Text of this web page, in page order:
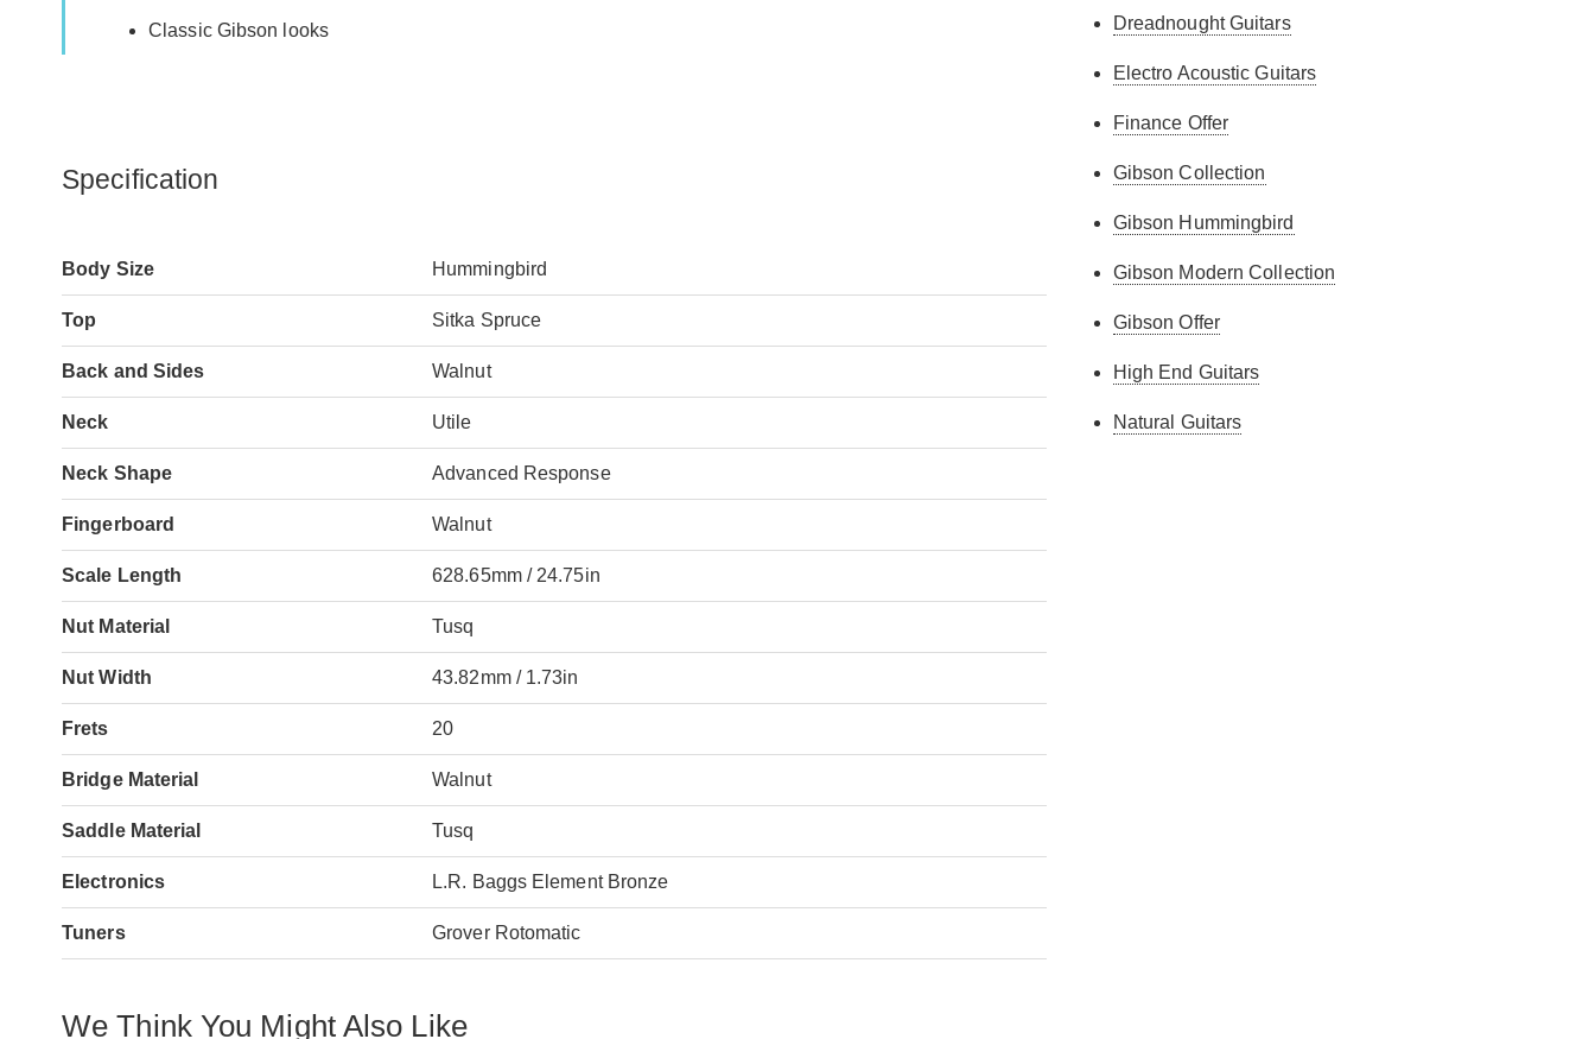
Classic Gibson looks
Specification
Body Size Hummingbird
Top Sitka Spruce
Back and Sides Walnut
Neck Utile
Neck Shape Advanced Response
Fingerboard Walnut
Scale Length 628.65mm / 24.75in
Nut Material Tusq
Nut Width 43.82mm / 1.73in
Frets 20
Bridge Material Walnut
Saddle Material Tusq
Electronics L.R. Baggs Element Bronze
Tuners Grover Rotomatic
Dreadnought Guitars
Electro Acoustic Guitars
Finance Offer
Gibson Collection
Gibson Hummingbird
Gibson Modern Collection
Gibson Offer
High End Guitars
Natural Guitars
We Think You Might Also Like